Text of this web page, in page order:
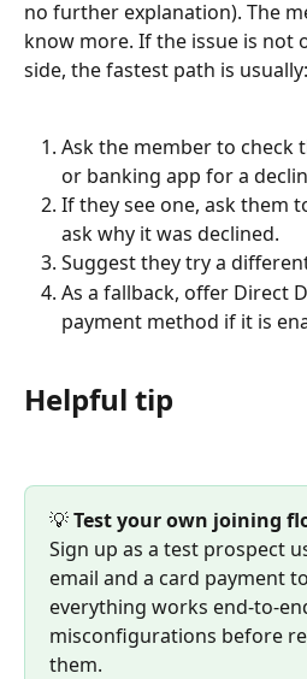
no further explanation). The
know more. If the issue is not
side, the fastest path is usually:
Ask the member to check
or banking app for a
If they see one, ask them
ask why it was declined.
Suggest they try a
As a fallback, offer Direct
payment method if it is
Helpful tip
💡 Test your own joining
Sign up as a test prospect
email and a card payment
everything works end-to-
misconfigurations before
them.